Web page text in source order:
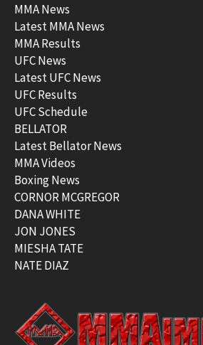
MMA News
Latest MMA News
MMA Results
UFC News
Latest UFC News
UFC Results
UFC Schedule
BELLATOR
Latest Bellator News
MMA Videos
Boxing News
CORNOR MCGREGOR
DANA WHITE
JON JONES
MIESHA TATE
NATE DIAZ